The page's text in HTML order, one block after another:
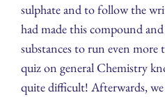
sulphate and to follow the
had made this compound
substances to run even more
quiz on general Chemistry
quite difficult! Afterwards,